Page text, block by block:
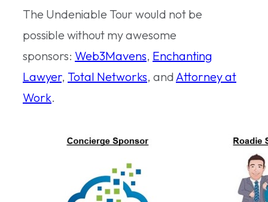
The Undeniable Tour would not be
possible without my awesome
sponsors: Web3Mavens, Enchanting
Lawyer, Total Networks, and Attorney at
Work.